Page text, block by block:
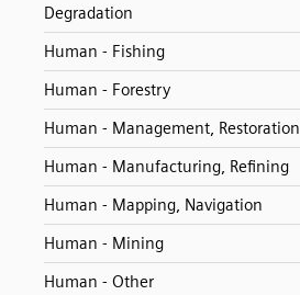
Degradation
Human - Fishing
Human - Forestry
Human - Management, Restoration
Human - Manufacturing, Refining
Human - Mapping, Navigation
Human - Mining
Human - Other